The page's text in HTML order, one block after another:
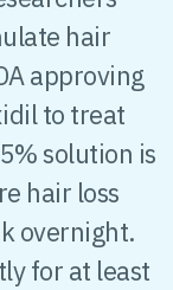
hair
approving
to treat
solution is
hair loss
overnight.
for at least